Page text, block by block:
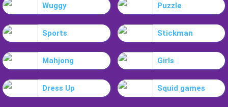
Wuggy Puzzle
Sports Stickman
Mahjong Girls
Dress Up Squid games